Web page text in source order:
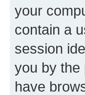
your
contain a
session
you by the
have